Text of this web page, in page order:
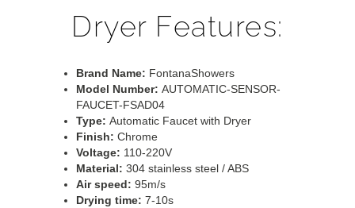
Dryer Features:
Brand Name: FontanaShowers
Model Number: AUTOMATIC-SENSOR-
FAUCET-FSAD04
Type: Automatic Faucet with Dryer
Finish: Chrome
Voltage: 110-220V
Material: 304 stainless steel / ABS
Air speed: 95m/s
Drying time: 7-10s